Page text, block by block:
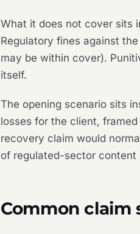
What it does not cover sits
Regulatory fines against
may be within cover).
itself.
The opening scenario sits
losses for the client,
recovery claim would
of regulated-sector content
Common claim